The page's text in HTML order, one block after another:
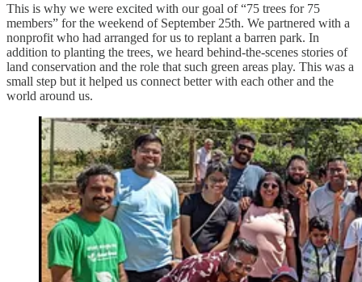
This is why we were excited with our goal of “75 trees for 75
members” for the weekend of September 25th. We partnered with a
nonprofit who had arranged for us to replant a barren park. In
addition to planting the trees, we heard behind-the-scenes stories of
land conservation and the role that such green areas play. This was a
small step but it helped us connect better with each other and the
world around us.